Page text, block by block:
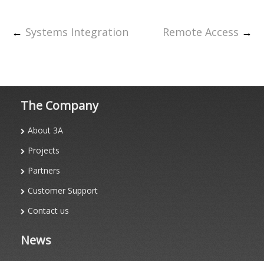
Remote Access →
← Systems Integration
The Company
About 3A
Projects
Partners
Customer Support
Contact us
News